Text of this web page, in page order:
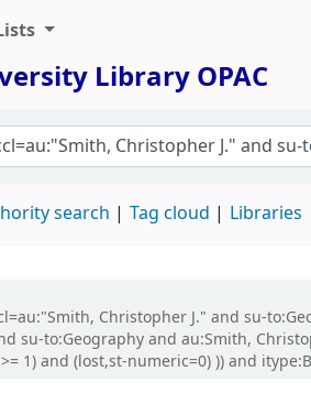
LibraryLibrary OPAC
search Tag cloud Libraries
Christopher J." and su-
su-to:Geography and au:Smith,
1) and (lost,st-numeric=0) )) and